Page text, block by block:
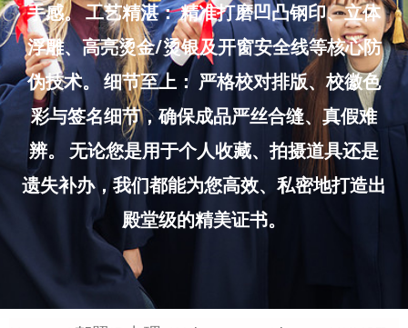
手感。 工艺精湛： 精准打磨凹凸钢印、立体
浮雕、高亮烫金/烫银及开窗安全线等核心防
伪技术。 细节至上： 严格校对排版、校徽色
彩与签名细节，确保成品严丝合缝、真假难
辨。 无论您是用于个人收藏、拍摄道具还是
遗失补办，我们都能为您高效、私密地打造出
殿堂级的精美证书。